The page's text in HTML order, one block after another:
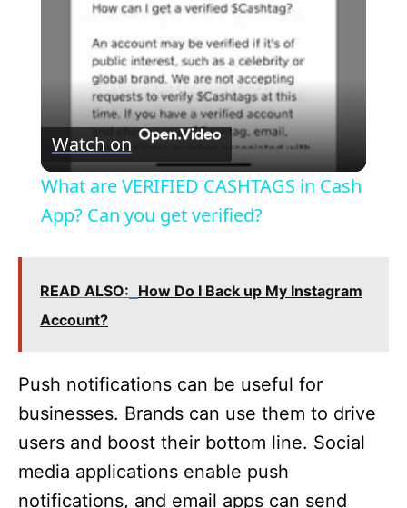
a
y
V
i
e
Watch on
What are VERIFIED CASHTAGS in Cash
App? Can you get verified?
READ ALSO: How Do I Back up My Instagram
Account?
Push notifications can be useful for
businesses. Brands can use them to drive
users and boost their bottom line. Social
media applications enable push
notifications, and email apps can send